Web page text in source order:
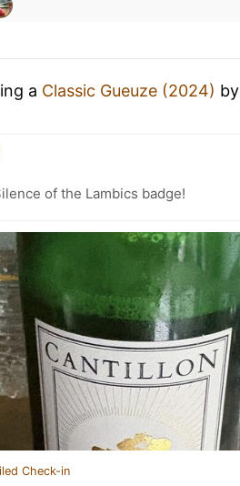
a Classic Gueuze (2024) by
of the Lambics badge!
Check-in